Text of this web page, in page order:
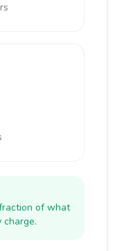
of what
charge.